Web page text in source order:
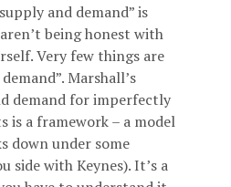
and demand” is
being honest with
Very few things are
Marshall’s
demand for imperfectly
is a framework – a model
down under some
side with Keynes). It’s a